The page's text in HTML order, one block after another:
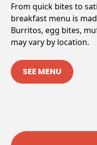
From quick bites to
breakfast menu is
Burritos, egg bites,
may vary by location.
SEE MENU